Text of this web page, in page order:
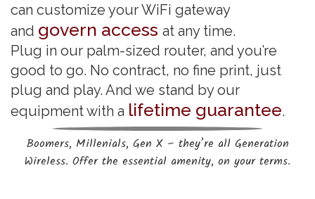
can customize your WiFi gateway
and govern access at any time.
Plug in our palm-sized router, and you’re
good to go. No contract, no fine print, just
plug and play. And we stand by our
equipment with a lifetime guarantee.
Boomers, Millenials, Gen X – they’re all Generation
Wireless. Offer the essential amenity, on your terms.